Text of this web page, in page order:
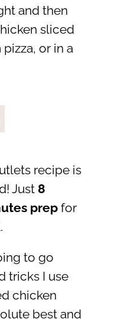
and then
sliced
or in a
recipe is
Just 8
prepfor
to go
tricks I use
chicken
best and